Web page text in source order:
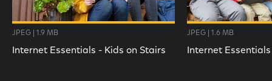
JPEG | 1.9 MB
Internet Essentials - Kids on Stairs
JPEG | 1.6 MB
Internet